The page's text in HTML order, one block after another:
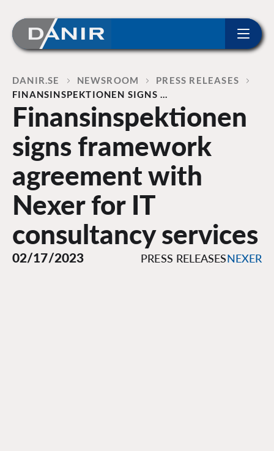
Home
DANIR NEWSROOM
PRESS RELEASES
FINANSINSPEKTIONEN SIGNS …
Finansinspektionen
signs framework
agreement with
Nexer for IT
consultancy services
02/17/2023 PRESS RELEASESNEXER